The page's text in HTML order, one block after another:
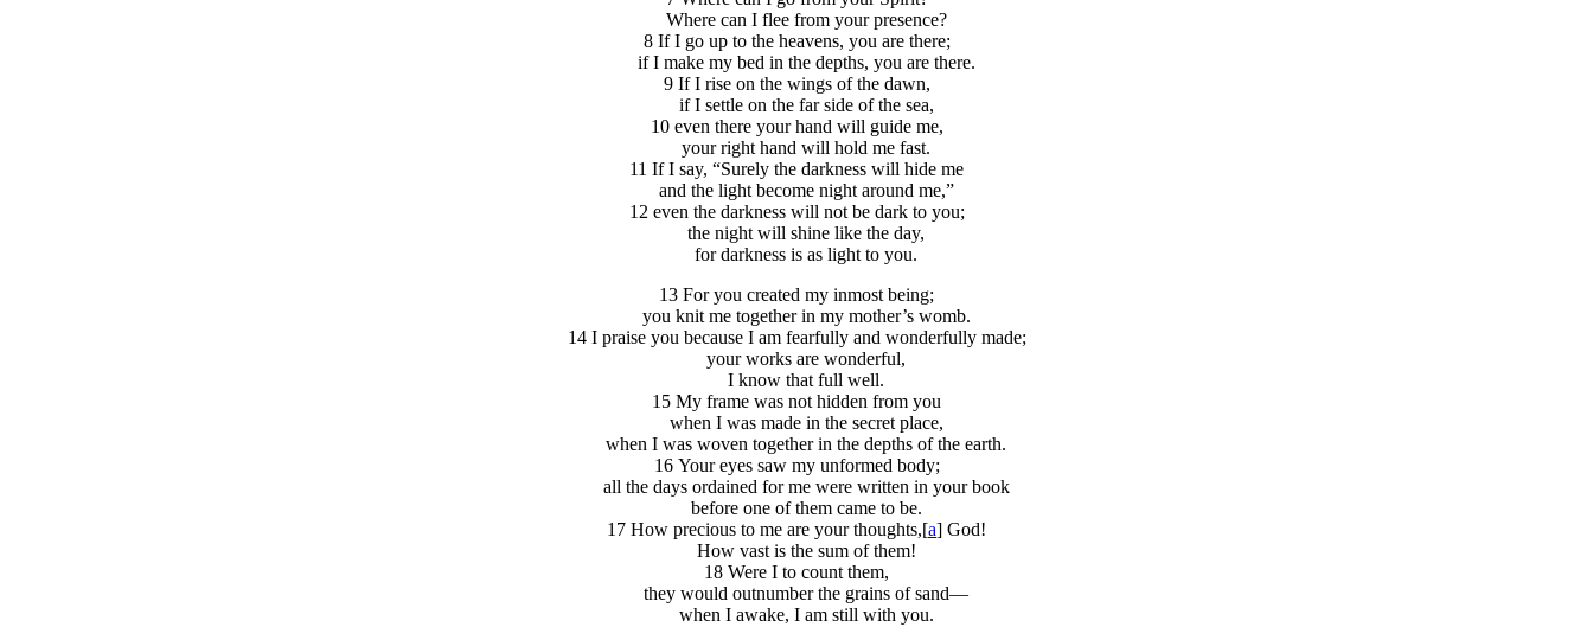
Where can I flee from your presence?
8 If I go up to the heavens, you are there;
if I make my bed in the depths, you are there.
9 If I rise on the wings of the dawn,
if I settle on the far side of the sea,
10 even there your hand will guide me,
your right hand will hold me fast.
11 If I say, “Surely the darkness will hide me
and the light become night around me,”
12 even the darkness will not be dark to you;
the night will shine like the day,
for darkness is as light to you.
13 For you created my inmost being;
you knit me together in my mother’s womb.
14 I praise you because I am fearfully and wonderfully made;
your works are wonderful,
I know that full well.
15 My frame was not hidden from you
when I was made in the secret place,
when I was woven together in the depths of the earth.
16 Your eyes saw my unformed body;
all the days ordained for me were written in your book
before one of them came to be.
17 How precious to me are your thoughts,[a] God!
How vast is the sum of them!
18 Were I to count them,
they would outnumber the grains of sand—
when I awake, I am still with you.